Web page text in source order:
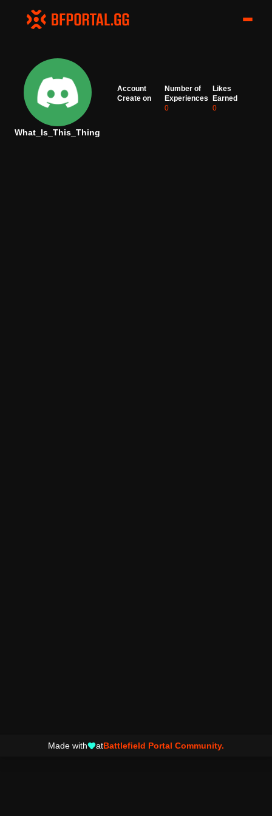
What_Is_This_Thing
Account
Create on
Number of
Experiences
0
Likes
Earned
0
Made with atBattlefield Portal Community.